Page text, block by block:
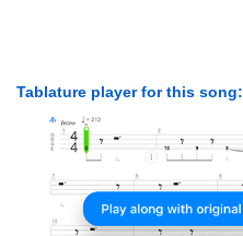
Tablature player for this song: